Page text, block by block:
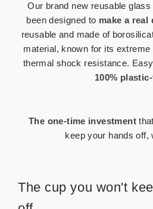
Our brand new reusable
been designed to make a real
reusable and made of
material, known for its
thermal shock resistance.
100%
The one-time investment
keep your hands off,
The cup you won't